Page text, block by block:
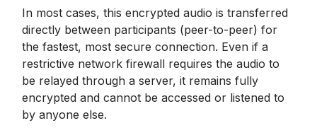
In most cases, this encrypted audio is transferred
directly between participants (peer-to-peer) for
the fastest, most secure connection. Even if a
restrictive network firewall requires the audio to
be relayed through a server, it remains fully
encrypted and cannot be accessed or listened to
by anyone else.